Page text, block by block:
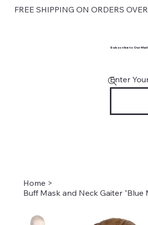
FREE SHIPPING ON ORDERS
Subscribe to Our
Enter
Home >